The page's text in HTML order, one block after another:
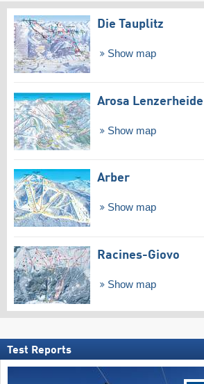
Die Tauplitz
Show map
Arosa Lenzerheide
Show map
Arber
Show map
Racines-Giovo
Show map
Test Reports